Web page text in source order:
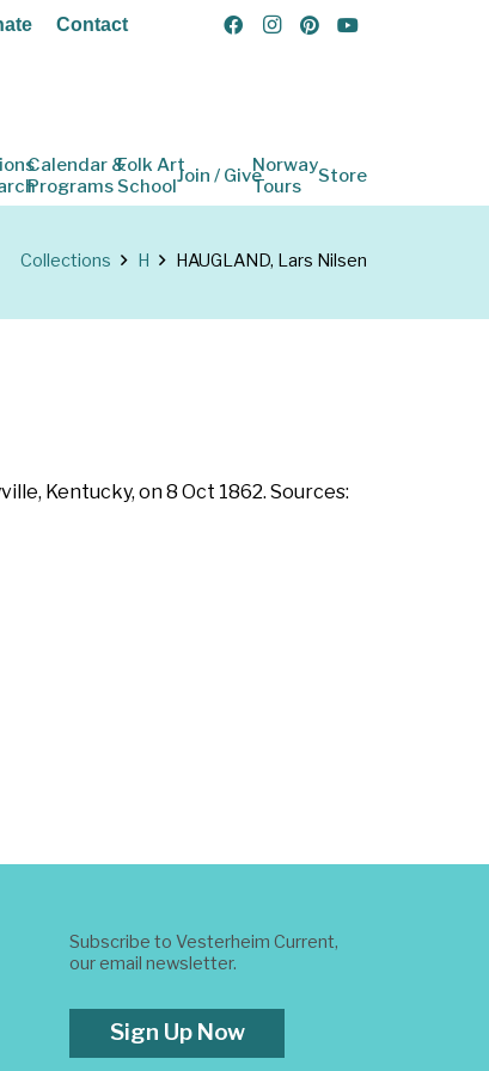
Contact
Calendar &
Programs
Folk Art
SchoolJoin / GiveNorway
Tours
Store
Collections H HAUGLAND, Lars Nilsen
Kentucky, on 8 Oct 1862. Sources:
Subscribe to Vesterheim Current,
our email newsletter.
Sign Up Now